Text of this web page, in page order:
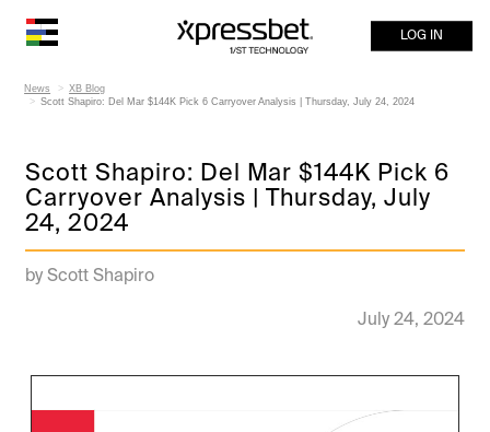
LOG IN
News
XB Blog
Scott Shapiro: Del Mar $144K Pick 6 Carryover Analysis | Thursday, July 24, 2024
Scott Shapiro: Del Mar $144K Pick 6
Carryover Analysis | Thursday, July
24, 2024
by Scott Shapiro
July 24, 2024